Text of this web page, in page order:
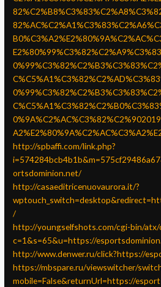
http://spbaffi.com/link.php?
ortsdominion.net/
http://casaeditricenuovaurora.it/?
/
http://youngselfshots.com/cgi-bin/atx/
c=1&s=65&u=https://
http://www.denwer.ru/click?https://
https://mbspare.ru/viewswitcher/
mobile=False&returnUrl=https://